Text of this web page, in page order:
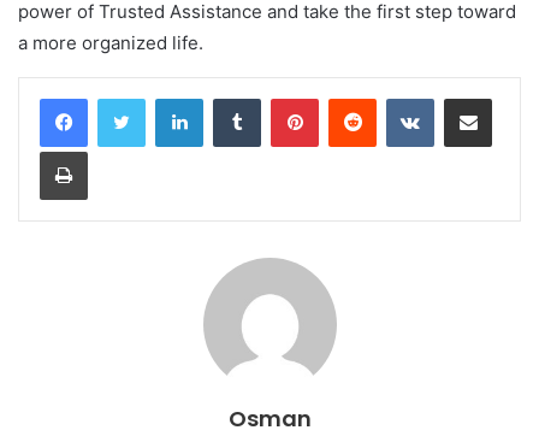
power of Trusted Assistance and take the first step toward
a more organized life.
LinkedInTumblr PinterestReddit VKontakteShare via Email
Print
Osman